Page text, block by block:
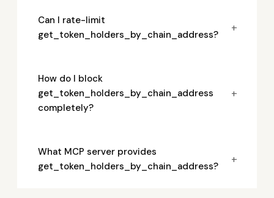
Can I rate-limit
get_token_holders_by_chain_address?
+
How do I block
get_token_holders_by_chain_address
completely?
+
What MCP server provides
get_token_holders_by_chain_address?
+